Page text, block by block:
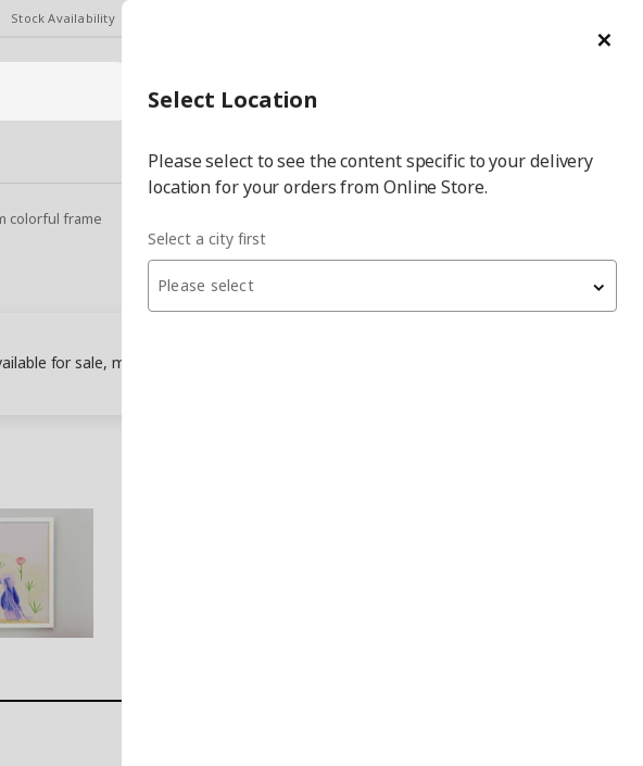
Stock Availability
Select City Select
city
colorful frame
for sale, may have been withdrawn from sale, or may be out of stock. Please
Select Location
Please select to see the content specific to your delivery
location for your orders from Online Store.
Select a city first
Please select